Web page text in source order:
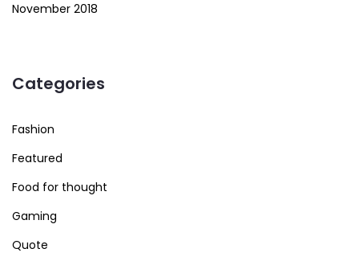
November 2018
Categories
Fashion
Featured
Food for thought
Gaming
Quote